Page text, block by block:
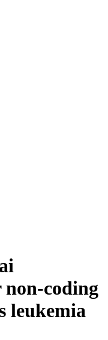
coding
leukemia